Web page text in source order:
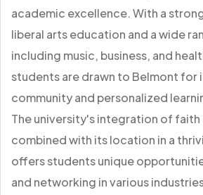
academic excellence. With a
liberal arts education and a wide
including music, business, and
students are drawn to Belmont for
community and personalized
The university's integration of faith
combined with its location in a
offers students unique
and networking in various